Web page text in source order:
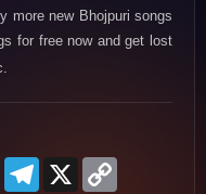
more new Bhojpuri songs
for free now and get lost
Messenger
Telegram
X